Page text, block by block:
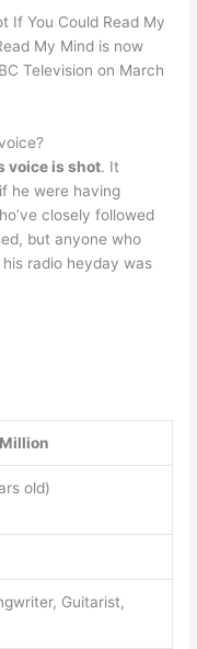
If You Could Read My
My Mind is now
Television on March
voice is shot. It
he were having
closely followed
but anyone who
radio heyday was
old)
Guitarist,